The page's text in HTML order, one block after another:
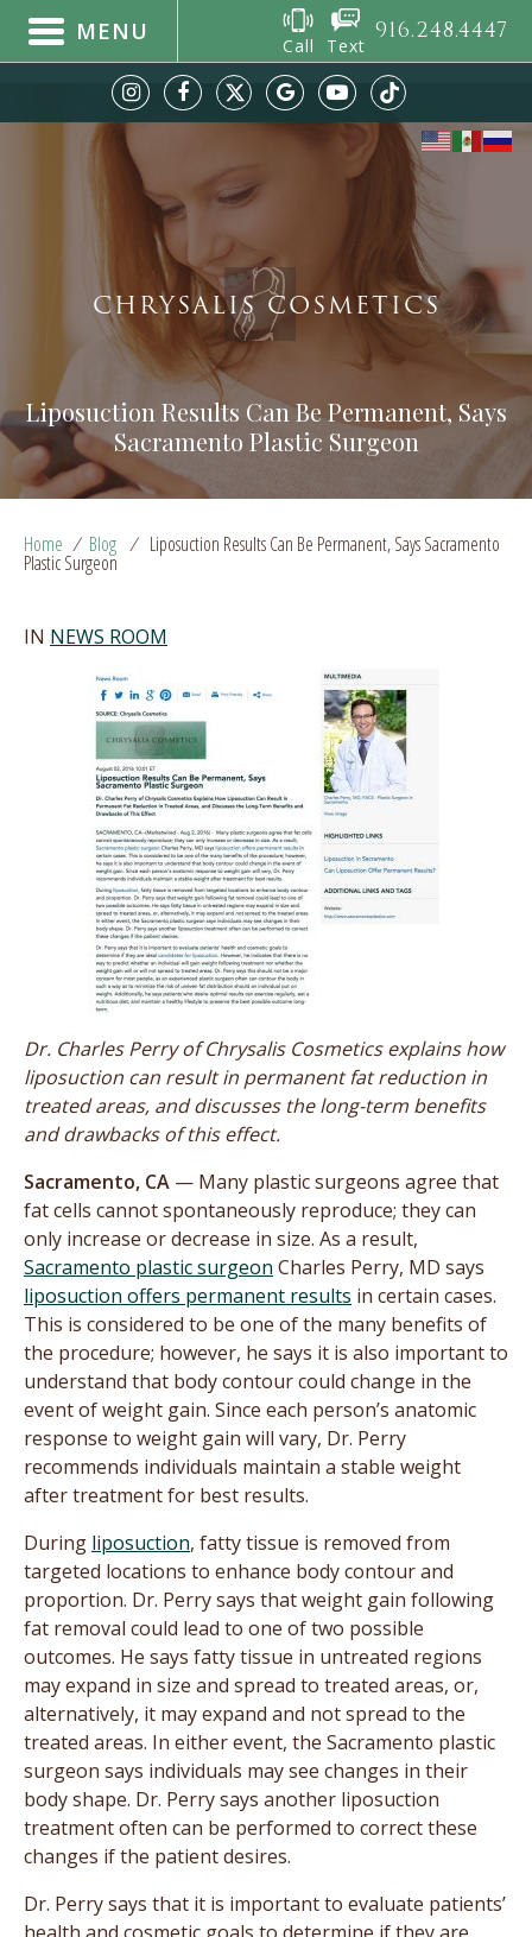
MENU Call Text 916.248.4447
CHRYSALIS COSMETICS
Liposuction Results Can Be Permanent, Says
Sacramento Plastic Surgeon
Home / Blog / Liposuction Results Can Be Permanent, Says Sacramento
Plastic Surgeon
IN NEWS ROOM
Dr. Charles Perry of Chrysalis Cosmetics explains how
liposuction can result in permanent fat reduction in
treated areas, and discusses the long-term benefits
and drawbacks of this effect.
Sacramento, CA — Many plastic surgeons agree that
fat cells cannot spontaneously reproduce; they can
only increase or decrease in size. As a result,
Sacramento plastic surgeon Charles Perry, MD says
liposuction offers permanent results in certain cases.
This is considered to be one of the many benefits of
the procedure; however, he says it is also important to
understand that body contour could change in the
event of weight gain. Since each person’s anatomic
response to weight gain will vary, Dr. Perry
recommends individuals maintain a stable weight
after treatment for best results.
During liposuction, fatty tissue is removed from
targeted locations to enhance body contour and
proportion. Dr. Perry says that weight gain following
fat removal could lead to one of two possible
outcomes. He says fatty tissue in untreated regions
may expand in size and spread to treated areas, or,
alternatively, it may expand and not spread to the
treated areas. In either event, the Sacramento plastic
surgeon says individuals may see changes in their
body shape. Dr. Perry says another liposuction
treatment often can be performed to correct these
changes if the patient desires.
Dr. Perry says that it is important to evaluate patients’